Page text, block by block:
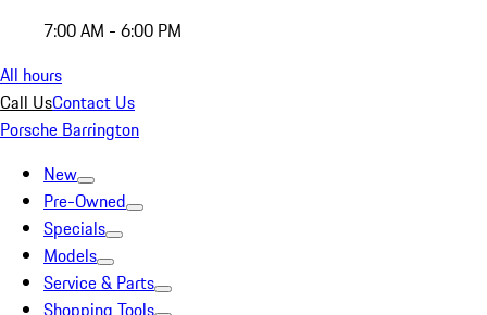
7:00 AM - 6:00 PM
All hours
Call UsContact Us
Porsche Barrington
New
Pre-Owned
Specials
Models
Service & Parts
Shopping Tools